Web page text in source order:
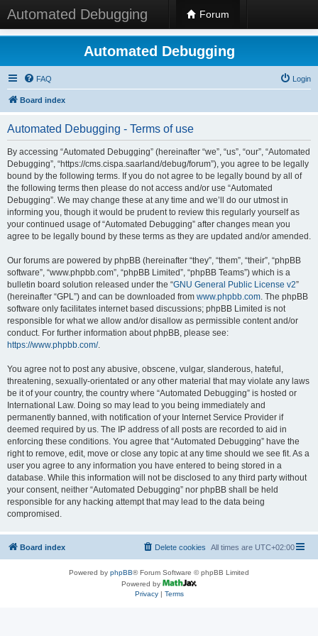
Automated Debugging Forum
Automated Debugging
FAQ Login
Board index
Automated Debugging - Terms of use
By accessing “Automated Debugging” (hereinafter “we”, “us”, “our”, “Automated
Debugging”, “https://cms.cispa.saarland/debug/forum”), you agree to be legally
bound by the following terms. If you do not agree to be legally bound by all of
the following terms then please do not access and/or use “Automated
Debugging”. We may change these at any time and we’ll do our utmost in
informing you, though it would be prudent to review this regularly yourself as
your continued usage of “Automated Debugging” after changes mean you
agree to be legally bound by these terms as they are updated and/or amended.
Our forums are powered by phpBB (hereinafter “they”, “them”, “their”, “phpBB
software”, “www.phpbb.com”, “phpBB Limited”, “phpBB Teams”) which is a
bulletin board solution released under the “GNU General Public License v2”
(hereinafter “GPL”) and can be downloaded from www.phpbb.com. The phpBB
software only facilitates internet based discussions; phpBB Limited is not
responsible for what we allow and/or disallow as permissible content and/or
conduct. For further information about phpBB, please see:
https://www.phpbb.com/.
You agree not to post any abusive, obscene, vulgar, slanderous, hateful,
threatening, sexually-orientated or any other material that may violate any laws
be it of your country, the country where “Automated Debugging” is hosted or
International Law. Doing so may lead to you being immediately and
permanently banned, with notification of your Internet Service Provider if
deemed required by us. The IP address of all posts are recorded to aid in
enforcing these conditions. You agree that “Automated Debugging” have the
right to remove, edit, move or close any topic at any time should we see fit. As a
user you agree to any information you have entered to being stored in a
database. While this information will not be disclosed to any third party without
your consent, neither “Automated Debugging” nor phpBB shall be held
responsible for any hacking attempt that may lead to the data being
compromised.
Board index All times are UTC+02:00
Delete cookies
Powered by phpBB® Forum Software © phpBB Limited
Powered by
Privacy| Terms